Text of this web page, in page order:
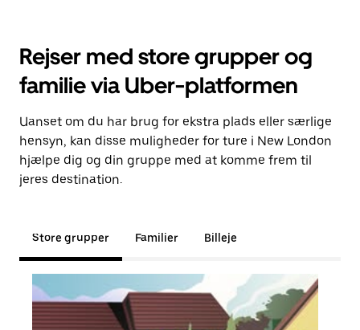
Rejser med store grupper og
familie via Uber-platformen
Uanset om du har brug for ekstra plads eller særlige
hensyn, kan disse muligheder for ture i New London
hjælpe dig og din gruppe med at komme frem til
jeres destination.
Store grupper Familier Billeje